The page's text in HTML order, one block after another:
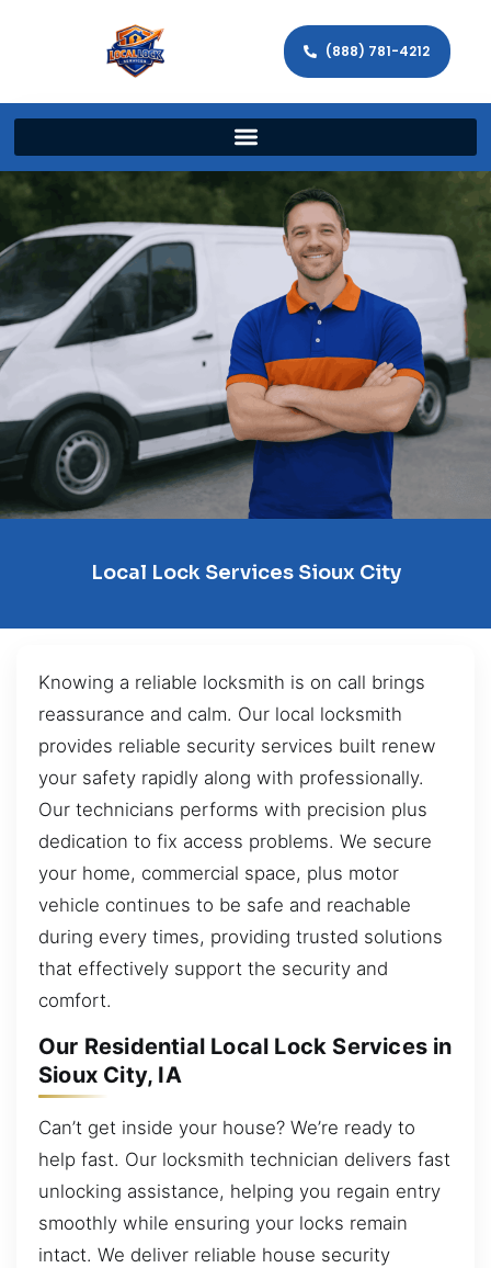
(888) 781-4212
Local Lock Services Sioux City
Knowing a reliable locksmith is on call brings
reassurance and calm. Our local locksmith
provides reliable security services built renew
your safety rapidly along with professionally.
Our technicians performs with precision plus
dedication to fix access problems. We secure
your home, commercial space, plus motor
vehicle continues to be safe and reachable
during every times, providing trusted solutions
that effectively support the security and
comfort.
Our Residential Local Lock Services in
Sioux City, IA
Can’t get inside your house? We’re ready to
help fast. Our locksmith technician delivers fast
unlocking assistance, helping you regain entry
smoothly while ensuring your locks remain
intact. We deliver reliable house security